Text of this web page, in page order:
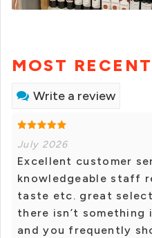
MOST
Write a review
July 2026
Excellent customer
knowledgeable staff
taste etc. great
there isn’t
and you frequently